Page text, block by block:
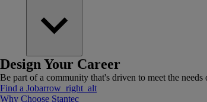
Design Your Career
Be part of a community that's driven to meet the
Find a Jobarrow_right_alt
Why Choose Stantec